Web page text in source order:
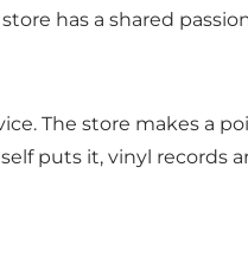
has a shared
The store makes a
puts it, vinyl records